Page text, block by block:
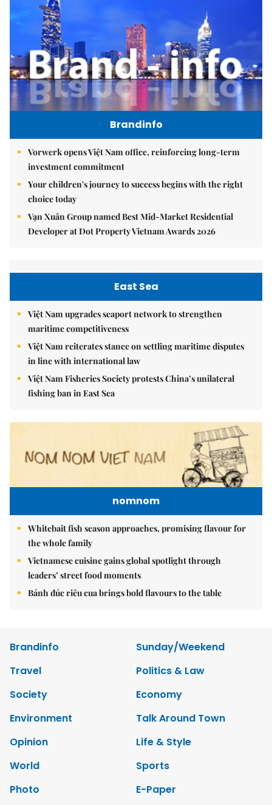
Brandinfo
Vorwerk opens Việt Nam office, reinforcing long-term
investment commitment
Your children's journey to success begins with the right
choice today
Vạn Xuân Group named Best Mid-Market Residential
Developer at Dot Property Vietnam Awards 2026
East Sea
Việt Nam upgrades seaport network to strengthen
maritime competitiveness
Việt Nam reiterates stance on settling maritime disputes
in line with international law
Việt Nam Fisheries Society protests China’s unilateral
fishing ban in East Sea
nomnom
Whitebait fish season approaches, promising flavour for
the whole family
Vietnamese cuisine gains global spotlight through
leaders’ street food moments
Bánh đúc riêu cua brings bold flavours to the table
Brandinfo
Sunday/Weekend
Travel
Politics & Law
Society
Economy
Environment
Talk Around Town
Opinion
Life & Style
World
Sports
Photo
E-Paper